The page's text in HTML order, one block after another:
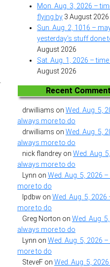
Mon. Aug. 3, 2026 –
flying by 3 August 2026
Sun. Aug. 2, 1016 –
yesterday’s stuff done
August 2026
Sat. Aug. 1, 2026 –
August 2026
Recent
drwilliams on Wed. Aug. 5,
always more to do
drwilliams on Wed. Aug. 5,
always more to do
nick flandrey on Wed. Aug.
always more to do
Lynn on Wed. Aug. 5, 2026
more to do
lpdbw on Wed. Aug. 5, 2026
more to do
Greg Norton on Wed. Aug.
always more to do
Lynn on Wed. Aug. 5, 2026
more to do
SteveF on Wed. Aug. 5,